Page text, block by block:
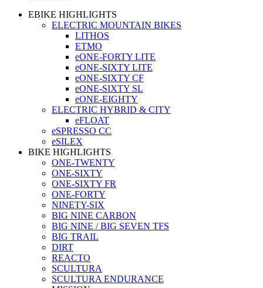
EBIKE HIGHLIGHTS
ELECTRIC MOUNTAIN BIKES
LITHOS
ETMO
eONE-FORTY LITE
eONE-SIXTY LITE
eONE-SIXTY CF
eONE-SIXTY SL
eONE-EIGHTY
ELECTRIC HYBRID & CITY
eFLOAT
eSPRESSO CC
eSILEX
BIKE HIGHLIGHTS
ONE-TWENTY
ONE-SIXTY
ONE-SIXTY FR
ONE-FORTY
NINETY-SIX
BIG NINE CARBON
BIG NINE / BIG SEVEN TFS
BIG TRAIL
DIRT
REACTO
SCULTURA
SCULTURA ENDURANCE